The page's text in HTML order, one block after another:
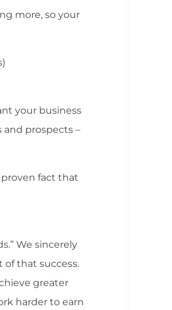
more, so your
your business
prospects –
proven fact that
We sincerely
of that success.
greater
harder to earn